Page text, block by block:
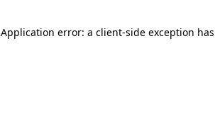
Application error: a client-side exception